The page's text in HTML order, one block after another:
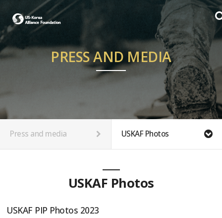
PRESS AND MEDIA
Press and media USKAF Photos
USKAF Photos
USKAF PIP Photos 2023